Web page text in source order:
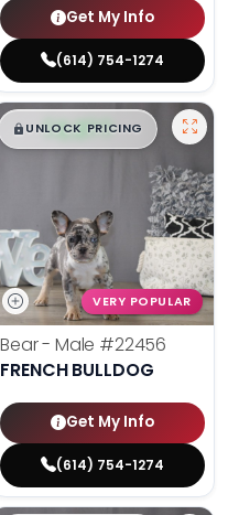
Get My Info
(614) 754-1274
$█,█ 99
UNLOCK PRICING
VERY POPULAR
Bear - Male #22456
FRENCH BULLDOG
Get My Info
(614) 754-1274